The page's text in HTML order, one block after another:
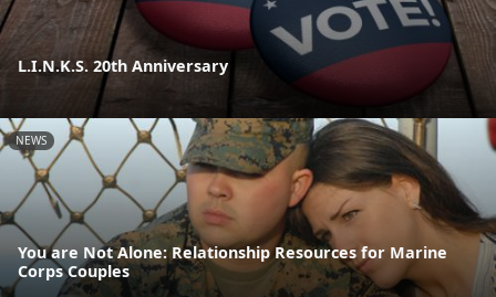
L.I.N.K.S. 20th Anniversary
NEWS
You are Not Alone: Relationship Resources for Marine
Corps Couples